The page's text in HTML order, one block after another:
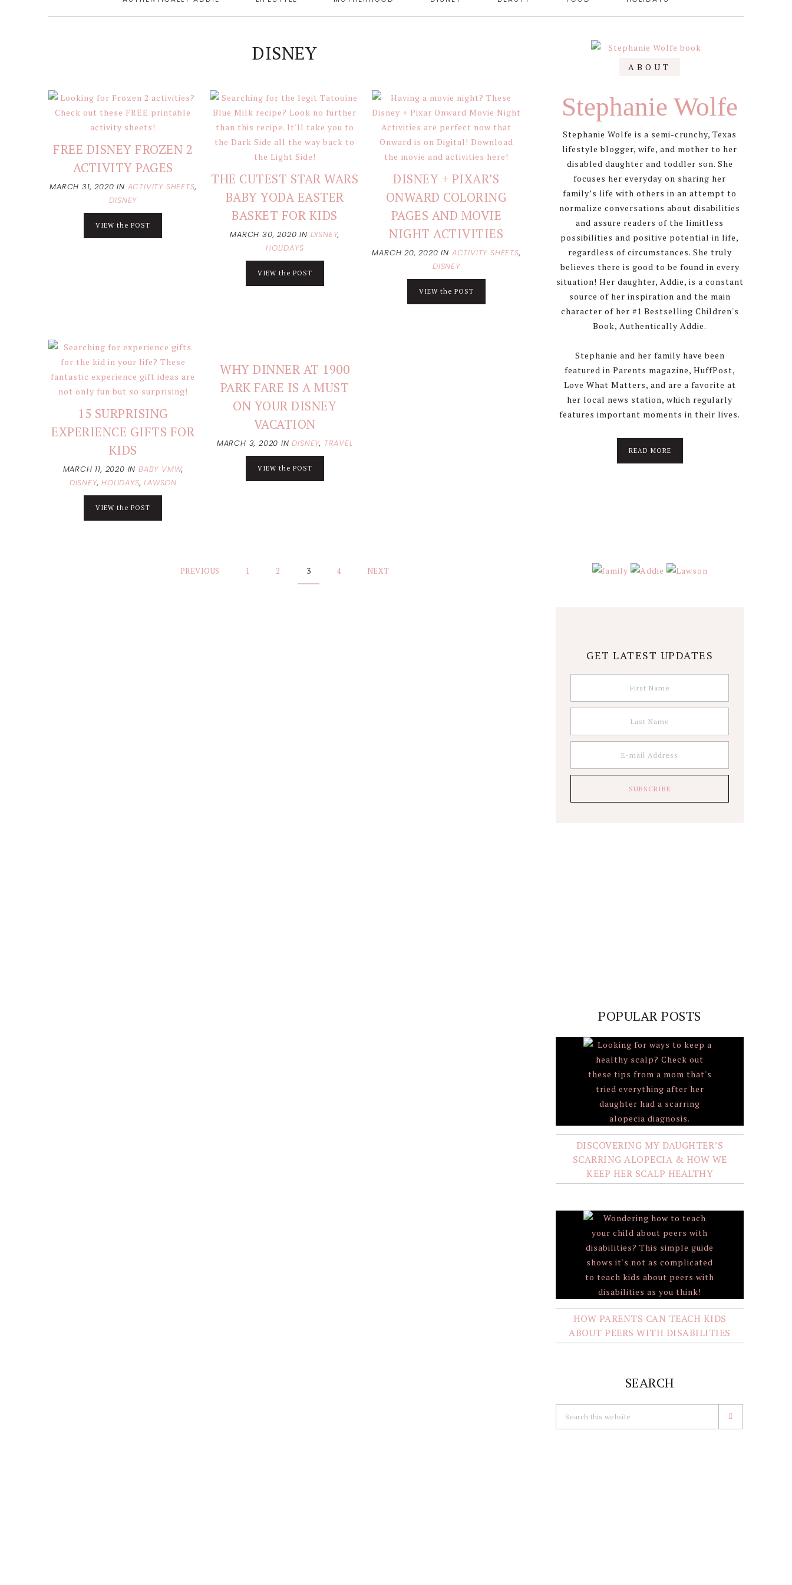
DISNEY
FREE DISNEY FROZEN 2
ACTIVITY PAGES
MARCH 31, 2020IN ACTIVITY SHEETS,
DISNEY
VIEW the POST
THE CUTEST STAR WARS
BABY YODA EASTER
BASKET FOR KIDS
MARCH 30, 2020IN DISNEY,
HOLIDAYS
VIEW the POST
DISNEY + PIXAR’S
ONWARD COLORING
PAGES AND MOVIE
NIGHT ACTIVITIES
MARCH 20, 2020IN ACTIVITY SHEETS,
DISNEY
VIEW the POST
15 SURPRISING
EXPERIENCE GIFTS FOR
KIDS
MARCH 11, 2020 IN BABY VMW,
DISNEY,HOLIDAYS,LAWSON
VIEW the POST
WHY DINNER AT 1900
PARK FARE IS A MUST
ON YOUR DISNEY
VACATION
MARCH 3, 2020 INDISNEY, TRAVEL
VIEW the POST
PREVIOUS 1 2 3 4 NEXT
Primary
Sidebar
ABOUT
Stephanie Wolfe
Stephanie Wolfe is a semi-crunchy, Texas
lifestyle blogger, wife, and mother to her
disabled daughter and toddler son. She
focuses her everyday on sharing her
family’s life with others in an attempt to
normalize conversations about disabilities
and assure readers of the limitless
possibilities and positive potential in life,
regardless of circumstances. She truly
believes there is good to be found in every
situation! Her daughter, Addie, is a constant
source of her inspiration and the main
character of her #1 Bestselling Children's
Book, Authentically Addie.
Stephanie and her family have been
featured in Parents magazine, HuffPost,
Love What Matters, and are a favorite at
her local news station, which regularly
features important moments in their lives.
READ MOREabout
GET LATEST UPDATES
POPULAR POSTS
DISCOVERING MY DAUGHTER’S
SCARRING ALOPECIA & HOW WE
KEEP HER SCALP HEALTHY
HOW PARENTS CAN TEACH KIDS
ABOUT PEERS WITH DISABILITIES
SEARCH